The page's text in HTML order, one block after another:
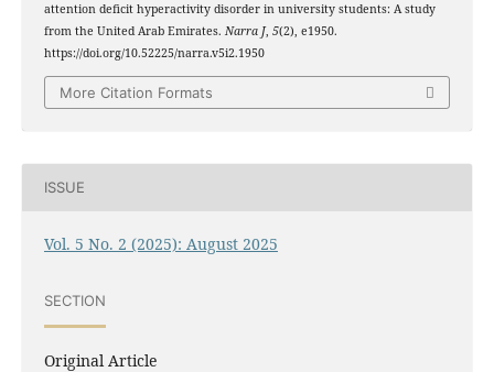
attention deficit hyperactivity disorder in university students: A study
from the United Arab Emirates. Narra J, 5(2), e1950.
https://doi.org/10.52225/narra.v5i2.1950
More Citation Formats
ISSUE
Vol. 5 No. 2 (2025): August 2025
SECTION
Original Article